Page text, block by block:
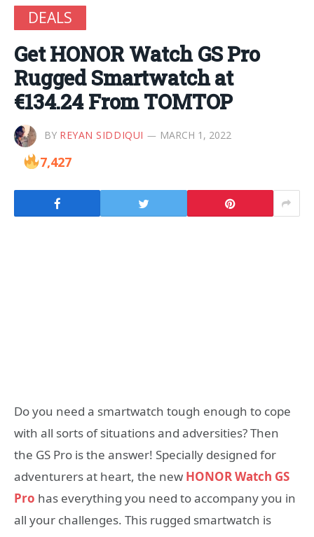
DEALS
Get HONOR Watch GS Pro
Rugged Smartwatch at
€134.24 From TOMTOP
BY REYAN SIDDIQUI MARCH 1, 2022
7,427
Do you need a smartwatch tough enough to cope
with all sorts of situations and adversities? Then
the GS Pro is the answer! Specially designed for
adventurers at heart, the new HONOR Watch GS
Pro has everything you need to accompany you in
all your challenges. This rugged smartwatch is